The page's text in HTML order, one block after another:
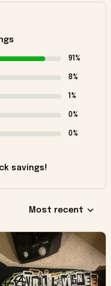
91%
8%
1%
0%
0%
savings!
Most recent